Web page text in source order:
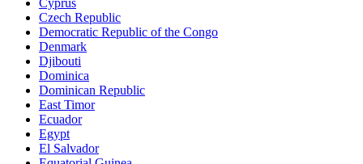
Czech Republic
Democratic Republic of the Congo
Denmark
Djibouti
Dominica
Dominican Republic
East Timor
Ecuador
Egypt
El Salvador